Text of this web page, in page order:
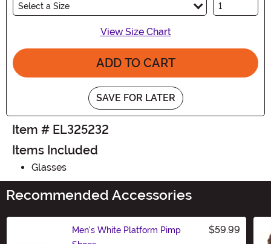
Select a Size
View Size Chart
ADD TO CART
SAVE FOR LATER
Item # EL325232
Items Included
Glasses
Recommended Accessories
Men's White Platform Pimp
$59.99